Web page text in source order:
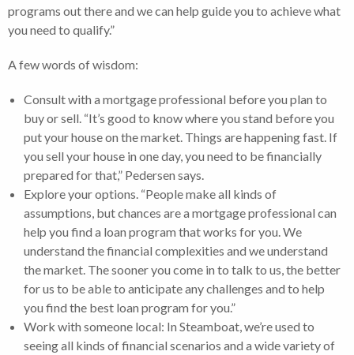
programs out there and we can help guide you to achieve what
you need to qualify.”
A few words of wisdom:
Consult with a mortgage professional before you plan to
buy or sell. “It’s good to know where you stand before you
put your house on the market. Things are happening fast. If
you sell your house in one day, you need to be financially
prepared for that,” Pedersen says.
Explore your options. “People make all kinds of
assumptions, but chances are a mortgage professional can
help you find a loan program that works for you. We
understand the financial complexities and we understand
the market. The sooner you come in to talk to us, the better
for us to be able to anticipate any challenges and to help
you find the best loan program for you.”
Work with someone local: In Steamboat, we’re used to
seeing all kinds of financial scenarios and a wide variety of